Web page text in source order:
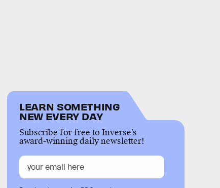
LEARN SOMETHING
NEW EVERY DAY
Subscribe for free to Inverse’s
award-winning daily newsletter!